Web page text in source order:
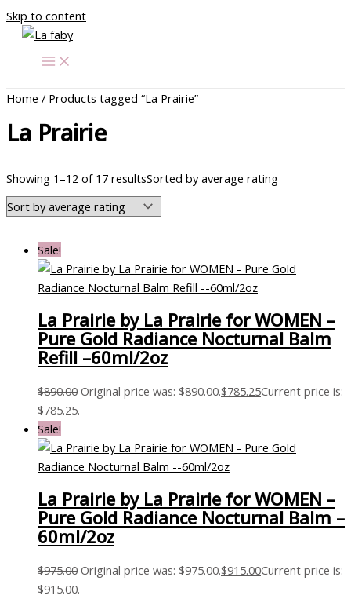
Skip to content
Home / Products tagged “La Prairie”
La Prairie
Showing 1–12 of 17 resultsSorted by average rating
Sale!
La Prairie by La Prairie for WOMEN –
Pure Gold Radiance Nocturnal Balm
Refill –60ml/2oz
$890.00 Original price was: $890.00.$785.25Current price is:
$785.25.
Sale!
La Prairie by La Prairie for WOMEN –
Pure Gold Radiance Nocturnal Balm –
60ml/2oz
$975.00 Original price was: $975.00.$915.00Current price is:
$915.00.